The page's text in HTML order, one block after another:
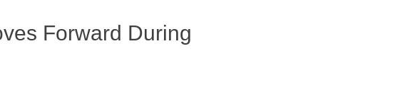
Forward During